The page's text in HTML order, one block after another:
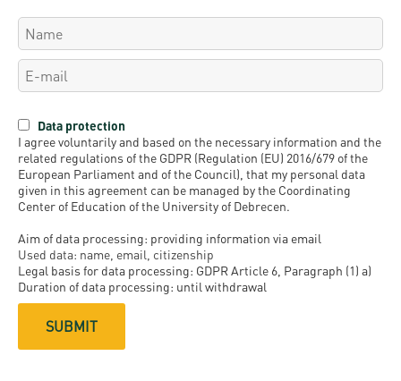
Data protection
I agree voluntarily and based on the necessary information and the
related regulations of the GDPR (Regulation (EU) 2016/679 of the
European Parliament and of the Council), that my personal data
given in this agreement can be managed by the Coordinating
Center of Education of the University of Debrecen.
Aim of data processing: providing information via email
Used data: name, email, citizenship
Legal basis for data processing: GDPR Article 6, Paragraph (1) a)
Duration of data processing: until withdrawal